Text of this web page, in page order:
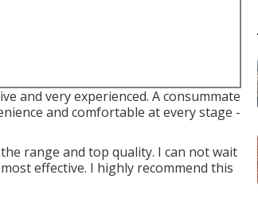
and very experienced. A consummate
and comfortable at every stage -
range and top quality. I can not wait
effective. I highly recommend this